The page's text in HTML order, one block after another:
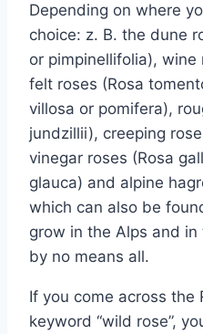
Depending on where
choice: z. B. the dune
or pimpinellifolia), wine
felt roses (Rosa
villosa or pomifera),
jundzillii), creeping
vinegar roses (Rosa
glauca) and alpine
which can also be
grow in the Alps and
by no means all.
If you come across the
keyword “wild rose”,